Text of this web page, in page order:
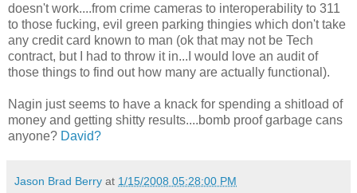
doesn't work....from crime cameras to interoperability to 311
to those fucking, evil green parking thingies which don't take
any credit card known to man (ok that may not be Tech
contract, but I had to throw it in...I would love an audit of
those things to find out how many are actually functional).
Nagin just seems to have a knack for spending a shitload of
money and getting shitty results....bomb proof garbage cans
anyone? David?
Jason Brad Berry at 1/15/2008 05:28:00 PM